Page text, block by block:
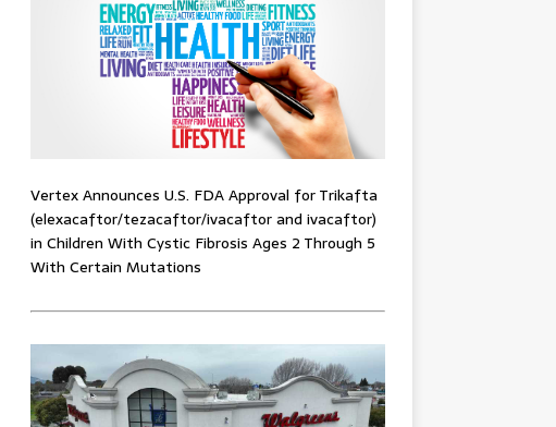
Vertex Announces U.S. FDA Approval for Trikafta
(elexacaftor/tezacaftor/ivacaftor and ivacaftor)
in Children With Cystic Fibrosis Ages 2 Through 5
With Certain Mutations